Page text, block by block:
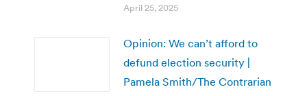
April 25, 2025
Opinion: We can’t afford to
defund election security |
Pamela Smith/The Contrarian